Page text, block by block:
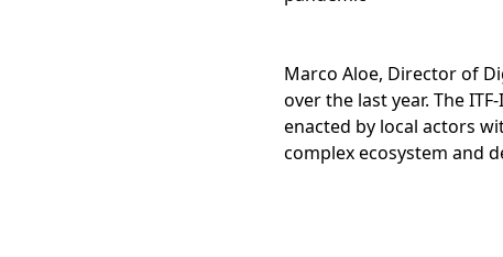
Marco Aloe, Director of
over the last year. The
enacted by local actors
complex ecosystem and